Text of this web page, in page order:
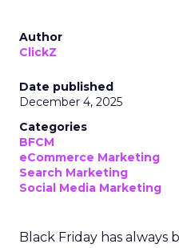
Author
ClickZ
Date published
December 4, 2025
Categories
BFCM
eCommerce Marketing
Search Marketing
Social Media Marketing
Black Friday has always